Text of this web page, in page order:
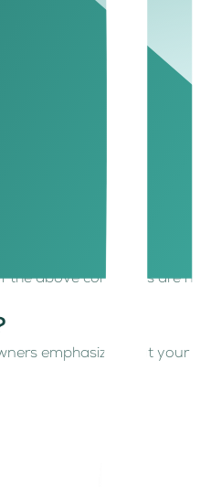
the above conditions are not
emphasizes that your